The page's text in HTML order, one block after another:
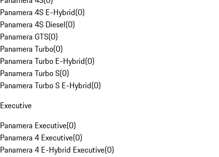
Panamera 4S E-Hybrid(0)
Panamera 4S Diesel(0)
Panamera GTS(0)
Panamera Turbo(0)
Panamera Turbo E-Hybrid(0)
Panamera Turbo S(0)
Panamera Turbo S E-Hybrid(0)
Executive
Panamera Executive(0)
Panamera 4 Executive(0)
Panamera 4 E-Hybrid Executive(0)